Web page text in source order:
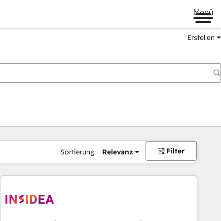
Menü
Erstellen
Sortierung: Relevanz Filter